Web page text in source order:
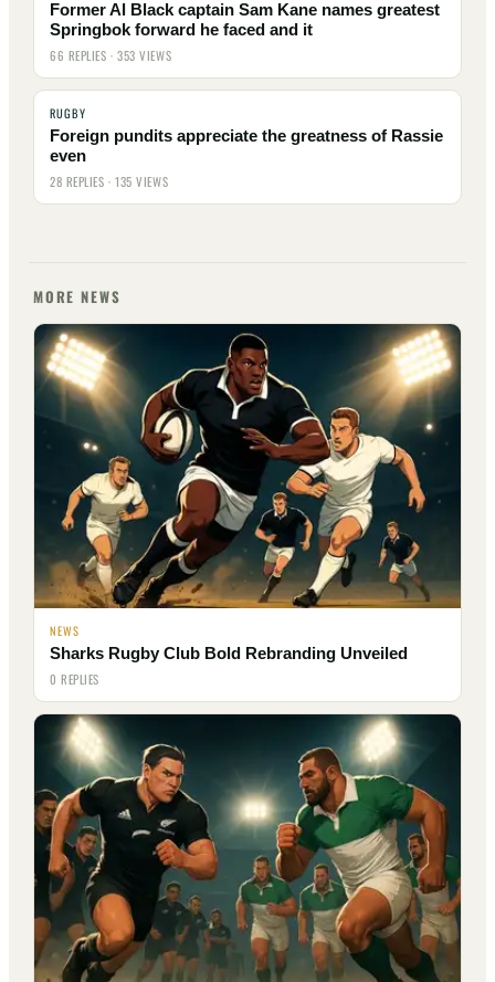
Former Al Black captain Sam Kane names greatest
Springbok forward he faced and it
66 REPLIES · 353 VIEWS
RUGBY
Foreign pundits appreciate the greatness of Rassie
even
28 REPLIES · 135 VIEWS
MORE NEWS
NEWS
Sharks Rugby Club Bold Rebranding Unveiled
0 REPLIES